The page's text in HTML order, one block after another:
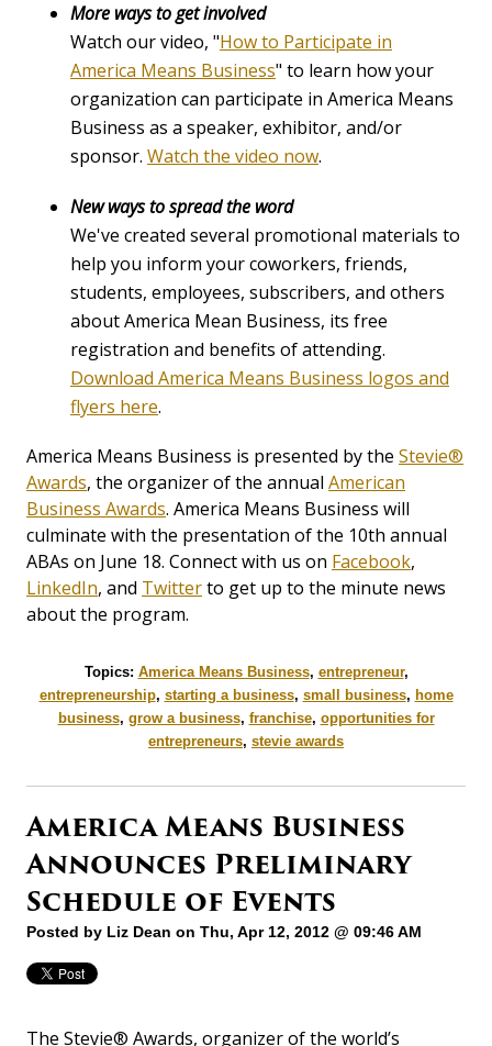
More ways to get involved
Watch our video, "How to Participate in
America Means Business" to learn how your
organization can participate in America Means
Business as a speaker, exhibitor, and/or
sponsor. Watch the video now.
New ways to spread the word
We've created several promotional materials to
help you inform your coworkers, friends,
students, employees, subscribers, and others
about America Mean Business, its free
registration and benefits of attending.
Download America Means Business logos and
flyers here.
America Means Business is presented by the Stevie®
Awards, the organizer of the annual American
Business Awards. America Means Business will
culminate with the presentation of the 10th annual
ABAs on June 18. Connect with us on Facebook,
LinkedIn, and Twitterto get up to the minute news
about the program.
Topics: America Means Business, entrepreneur,
entrepreneurship, starting a business, small business, home
business, grow a business, franchise, opportunities for
entrepreneurs, stevie awards
America Means Business
Announces Preliminary
Schedule of Events
Posted by Liz Dean on Thu, Apr 12, 2012 @ 09:46 AM
The Stevie® Awards, organizer of the world’s